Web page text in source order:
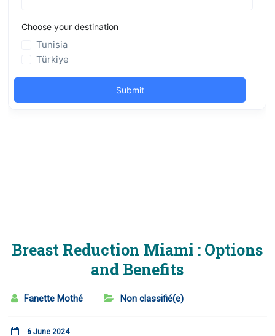
Breast Reduction Miami : Options
and Benefits
Fanette Mothé Non classifié(e)
6 June 2024